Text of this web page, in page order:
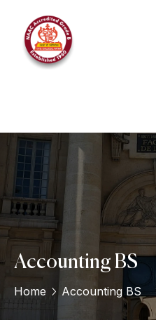
Accounting BS
Home Accounting BS